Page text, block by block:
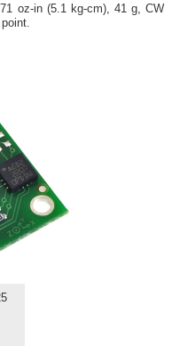
oz-in (5.1 kg-cm), 41 g, CW